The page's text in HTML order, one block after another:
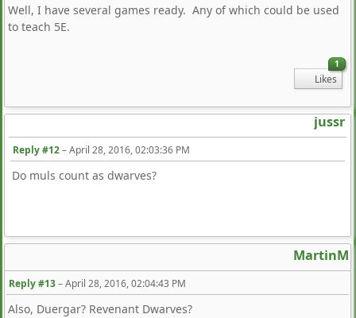
Well, I have several games ready. Any of which could be used
to teach 5E.
1
Likes
jussr
Reply #12–April 28, 2016, 02:03:36 PM
Do muls count as dwarves?
MartinM
Reply #13–April 28, 2016, 02:04:43 PM
Also, Duergar? Revenant Dwarves?